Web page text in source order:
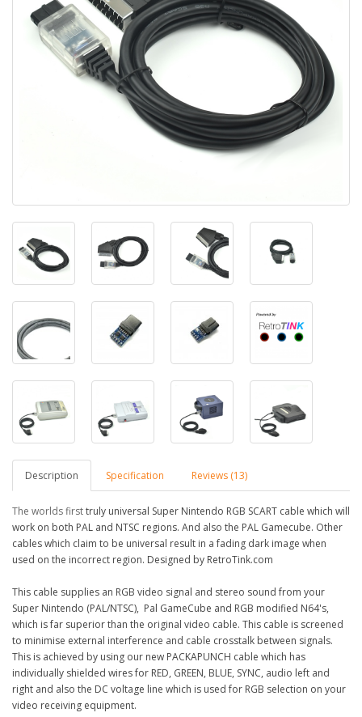
Description Specification Reviews (13)
The worlds firsttruly universal Super Nintendo RGB SCART cable which will
work on both PAL and NTSC regions. And also the PAL Gamecube. Other
cables which claim to be universal result in a fading dark image when
used on the incorrect region. Designed by RetroTink.com
This cable supplies an RGB video signal and stereo sound from your
Super Nintendo (PAL/NTSC), Pal GameCube and RGB modified N64's,
which is far superior than the original video cable. This cable is screened
to minimise external interference and cable crosstalk between signals.
This is achieved by using our new PACKAPUNCH cable which has
individually shielded wires for RED, GREEN, BLUE, SYNC, audio left and
right and also the DC voltage line which is used for RGB selection on your
video receiving equipment.